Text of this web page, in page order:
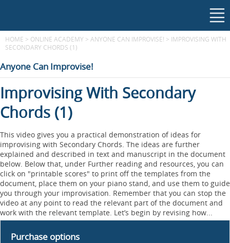
HOME > ONLINE ACADEMY > ANYONE CAN IMPROVISE! > IMPROVISING WITH
SECONDARY CHORDS (1)
Anyone Can Improvise!
Improvising With Secondary
Chords (1)
This video gives you a practical demonstration of ideas for
improvising with Secondary Chords. The ideas are further
explained and described in text and manuscript in the document
below. Below that, under Further reading and resources, you can
click on "printable scores" to print off the templates from the
document, place them on your piano stand, and use them to guide
you through your improvisation. Remember that you can stop the
video at any point to read the relevant part of the document and
work with the relevant template. Let’s begin by revising how...
Purchase options